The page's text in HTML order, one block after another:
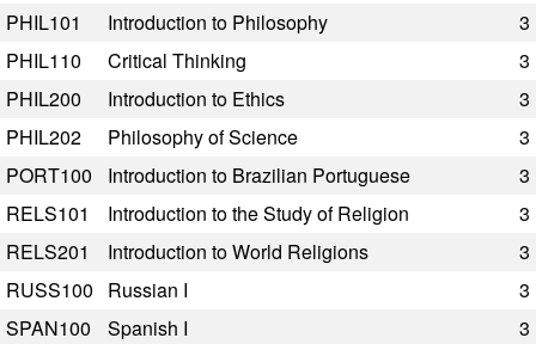
PHIL101
Introduction to Philosophy
3
PHIL110
Critical Thinking
3
PHIL200
Introduction to Ethics
3
PHIL202
Philosophy of Science
3
PORT100
Introduction to Brazilian Portuguese
3
RELS101
Introduction to the Study of Religion
3
RELS201
Introduction to World Religions
3
RUSS100
Russian I
3
SPAN100
Spanish I
3